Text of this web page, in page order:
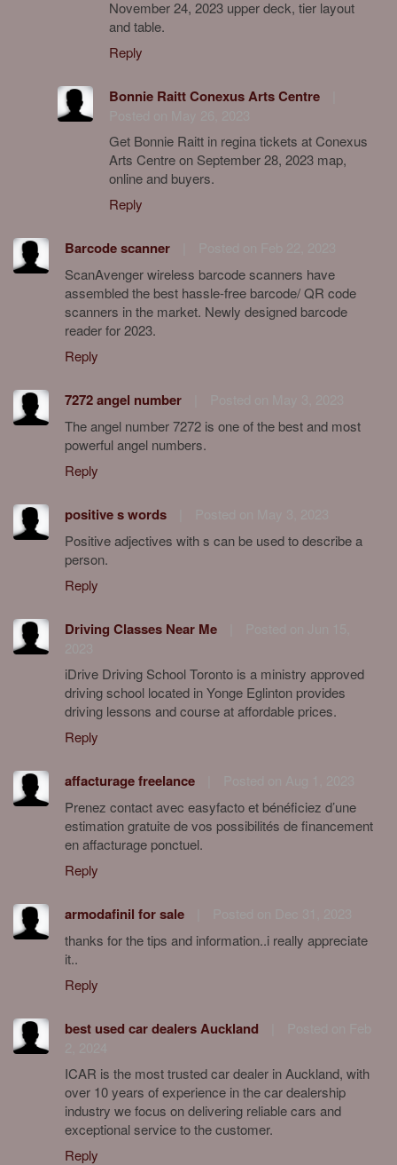
November 24, 2023 upper deck, tier layout
and table.
Reply
Bonnie Raitt Conexus Arts Centre
Get Bonnie Raitt in regina tickets at Conexus
Arts Centre on September 28, 2023 map,
online and buyers.
Reply
Barcode scanner
ScanAvenger wireless barcode scanners have
assembled the best hassle-free barcode/ QR code
scanners in the market. Newly designed barcode
reader for 2023.
Reply
7272 angel number
The angel number 7272 is one of the best and most
powerful angel numbers.
Reply
positive s words
Positive adjectives with s can be used to describe a
person.
Reply
Driving Classes Near Me
iDrive Driving School Toronto is a ministry approved
driving school located in Yonge Eglinton provides
driving lessons and course at affordable prices.
Reply
affacturage freelance
Prenez contact avec easyfacto et bénéficiez d’une
estimation gratuite de vos possibilités de financement
en affacturage ponctuel.
Reply
armodafinil for sale
thanks for the tips and information..i really appreciate
it..
Reply
best used car dealers Auckland
ICAR is the most trusted car dealer in Auckland, with
over 10 years of experience in the car dealership
industry we focus on delivering reliable cars and
exceptional service to the customer.
Reply